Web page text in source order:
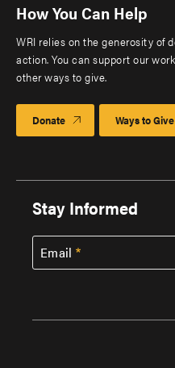
How You Can Help
WRI relies on the generosity of
action. You can support our
other ways to give.
Donate Ways to Give
Stay Informed
Email